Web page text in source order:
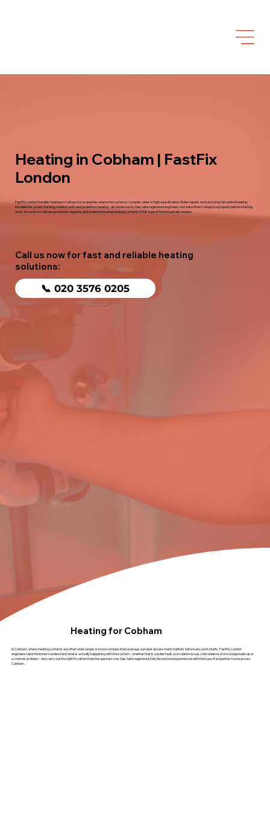
Heating in Cobham | FastFix
London
FastFix London handles heating in Cobham for properties where the system is complex, older or high-specification. Boiler repairs and servicing, full central heating
installations, power flushing, radiator work and underfloor heating - all carried out by Gas Safe registered engineers who take time to diagnose properly before starting
work. We work in Cobham properties regularly and understand what heating systems in this type of home typically require.
Call us now for fast and reliable heating
solutions:
📞 020 3576 0205
Heating for Cobham
In Cobham, where heating systems are often older, larger or more complex than average, a proper assessment matters before any work starts. FastFix London
engineers take the time to understand what is actually happening with the system - whether that is a boiler fault, a circulation issue, cold radiators from sludge build-up or
a controls problem - and carry out the right fix rather than the quickest one. Gas Safe registered, fully insured and experienced with the type of properties found across
Cobham.